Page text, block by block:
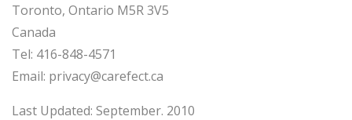
Toronto, Ontario M5R 3V5
Canada
Tel: 416-848-4571
Email: privacy@carefect.ca
Last Updated: September. 2010